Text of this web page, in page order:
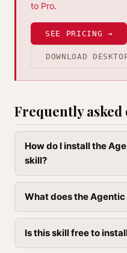
to Pro.
SEE PRICING →
DOWNLOAD
Frequently asked
How do I install the
skill?
What does the Agentic
Is this skill free to